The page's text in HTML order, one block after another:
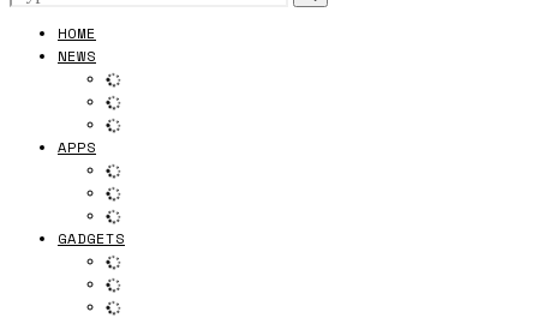
HOME
NEWS
APPS
GADGETS